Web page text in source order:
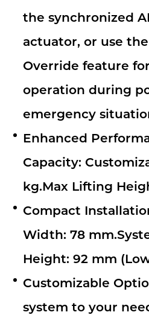
the synchronized
actuator, or use
Override feature
operation during
emergency
Enhanced
Capacity:
kg.Max Lifting
Compact
Width: 78
Height: 92 mm
Customizable
system to your